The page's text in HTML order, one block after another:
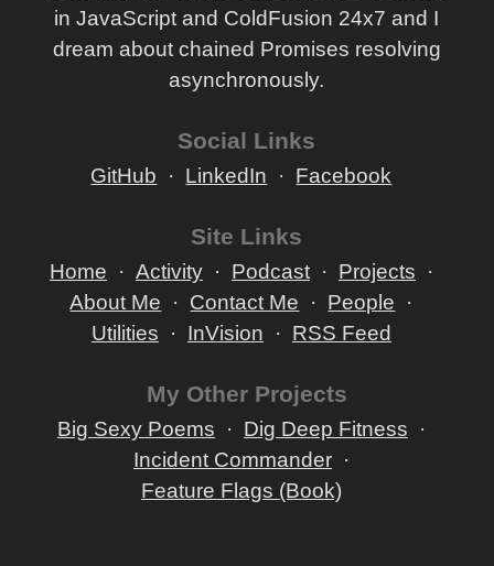
in JavaScript and ColdFusion 24x7 and I
dream about chained Promises resolving
asynchronously.
Social Links
GitHub LinkedIn Facebook
Site Links
Home Activity Podcast
Projects
About Me
Contact Me
People
Utilities
InVision RSS Feed
My Other Projects
Big Sexy Poems
Dig Deep Fitness
Incident Commander
Feature Flags (Book)